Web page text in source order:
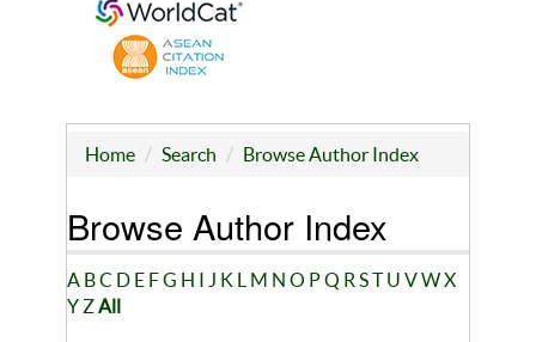
Home Search Browse Author Index
Browse Author Index
A BC D E FG H I J K L M N O PQ R ST U VWX
Y ZAll